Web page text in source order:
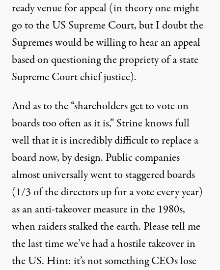
ready venue for appeal (in theory one might
go to the US Supreme Court, but I doubt the
Supremes would be willing to hear an appeal
based on questioning the propriety of a state
Supreme Court chief justice).
And as to the “shareholders get to vote on
boards too often as it is,” Strine knows full
well that it is incredibly difficult to replace a
board now, by design. Public companies
almost universally went to staggered boards
(1/3 of the directors up for a vote every year)
as an anti-takeover measure in the 1980s,
when raiders stalked the earth. Please tell me
the last time we’ve had a hostile takeover in
the US. Hint: it’s not something CEOs lose